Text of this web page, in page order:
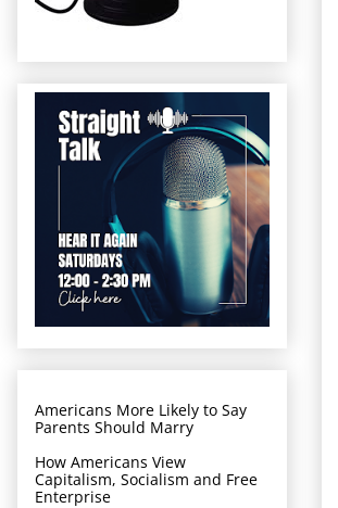
Americans More Likely to Say
Parents Should Marry
How Americans View
Capitalism, Socialism and Free
Enterprise